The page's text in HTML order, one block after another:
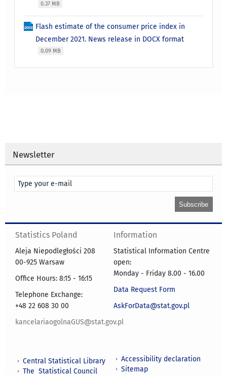
0.37 MB
Flash estimate of the consumer price index in
December 2021. News release in DOCX format
0.09 MB
Newsletter
Statistics Poland
Aleja Niepodległości 208
00-925 Warsaw
Office Hours: 8:15 - 16:15
Telephone Exchange:
+48 22 608 30 00
kancelariaogolnaGUS@stat.gov.pl
Information
Statistical Information Centre
open:
Monday - Friday 8.00 - 16.00
Data Request Form
AskForData@stat.gov.pl
Central Statistical Library
The Statistical Council
Accessibility declaration
Sitemap